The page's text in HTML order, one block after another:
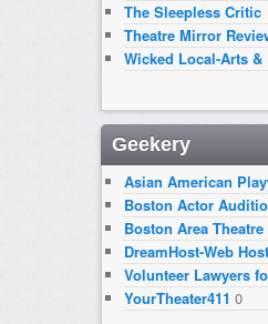
The Sleepless Critic
Theatre Mirror
Wicked Local-Arts
Geekery
Asian American
Boston Actor
Boston Area
DreamHost-Web
Volunteer Lawyers
YourTheater411 0